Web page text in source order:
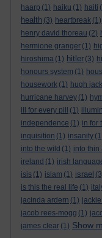
haarp (1) haiku (1) haiti
health (3) heartbreak (1)
henry david thoreau (2)
hermione granger (1)
hiroshima (1) hitler (3)
honours system (1)
housework (1) hugh
hurricane harvey (1)
ill for every pill
(1)
independence (1) in for
inquisition (1) insanity
into the wild (1) into thin
ireland (1) irish
isis (1) islam (1) israel
is this the real life (1)
jacinda ardern (1)
jacob rees-mogg (1)
james clear (1) Show